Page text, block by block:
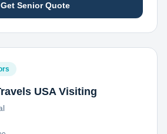
Get Senior Quote
USA Visiting